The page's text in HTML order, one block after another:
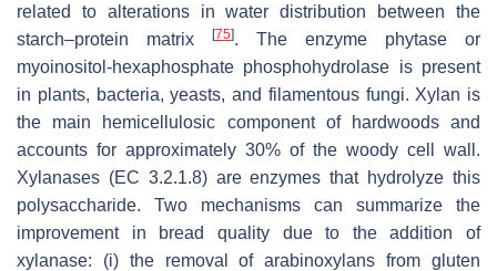
related to alterations in water distribution between the
starch–protein matrix
[75]. The enzyme phytase or
myoinositol-hexaphosphate phosphohydrolase is present
in plants, bacteria, yeasts, and filamentous fungi. Xylan is
the main hemicellulosic component of hardwoods and
accounts for approximately 30% of the woody cell wall.
Xylanases (EC 3.2.1.8) are enzymes that hydrolyze this
polysaccharide. Two mechanisms can summarize the
improvement in bread quality due to the addition of
xylanase: (i) the removal of arabinoxylans from gluten